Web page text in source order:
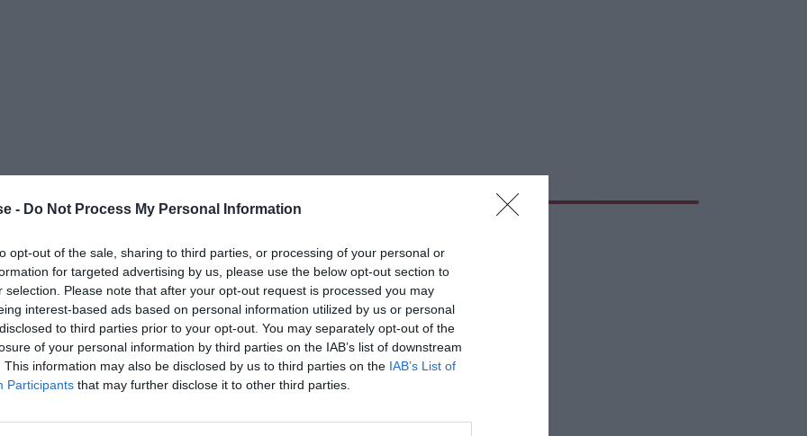
- Do Not Process My Personal Information
opt-out of the sale, sharing to third parties, or processing of your personal or
for targeted advertising by us, please use the below opt-out section to
selection. Please note that after your opt-out request is processed you may
interest-based ads based on personal information utilized by us or personal
to third parties prior to your opt-out. You may separately opt-out of the
of your personal information by third parties on the IAB’s list of downstream
This information may also be disclosed by us to third parties on the IAB’s List of
Participants that may further disclose it to other third parties.